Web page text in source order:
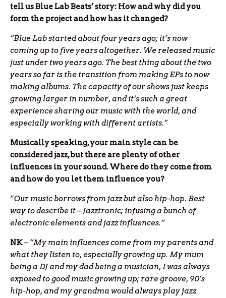
tell us Blue Lab Beats’ story: How and why did you
form the project and how has it changed?
“Blue Lab started about four years ago; it’s now
coming up to five years altogether. We released music
just under two years ago. The best thing about the two
years so far is the transition from making EPs to now
making albums. The capacity of our shows just keeps
growing larger in number, and it’s such a great
experience sharing our music with the world, and
especially working with different artists.”
Musically speaking, your main style can be
considered jazz, but there are plenty of other
influences in your sound. Where do they come from
and how do you let them influence you?
“Our music borrows from jazz but also hip-hop. Best
way to describe it – Jazztronic; infusing a bunch of
electronic elements and jazz influences.”
NK– “My main influences come from my parents and
what they listen to, especially growing up. My mum
being a DJ and my dad being a musician, I was always
exposed to good music growing up; rare groove, 90’s
hip-hop, and my grandma would always play jazz